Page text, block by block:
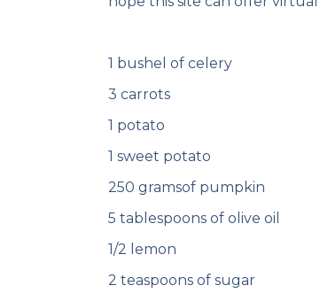
1 bushel of celery
3 carrots
1 potato
1 sweet potato
250 gramsof pumpkin
5 tablespoons of olive oil
1/2 lemon
2 teaspoons of sugar